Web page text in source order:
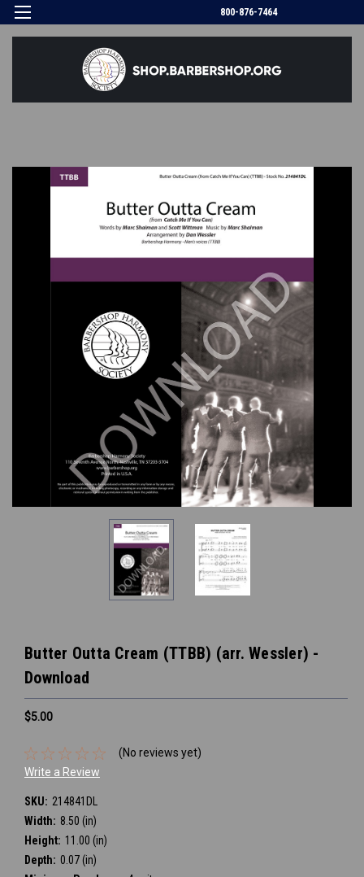
800-876-7464
Butter Outta Cream (TTBB) (arr. Wessler) -
Download
$5.00
(No reviews yet)
Write a Review
SKU: 214841DL
Width: 8.50 (in)
Height: 11.00 (in)
Depth: 0.07 (in)